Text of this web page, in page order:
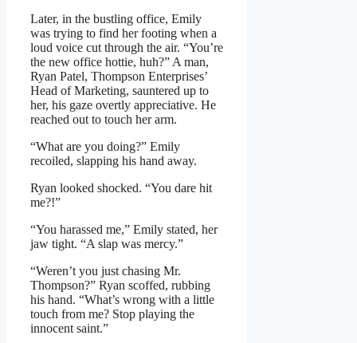
Later, in the bustling office, Emily
was trying to find her footing when a
loud voice cut through the air. “You’re
the new office hottie, huh?” A man,
Ryan Patel, Thompson Enterprises’
Head of Marketing, sauntered up to
her, his gaze overtly appreciative. He
reached out to touch her arm.
“What are you doing?” Emily
recoiled, slapping his hand away.
Ryan looked shocked. “You dare hit
me?!”
“You harassed me,” Emily stated, her
jaw tight. “A slap was mercy.”
“Weren’t you just chasing Mr.
Thompson?” Ryan scoffed, rubbing
his hand. “What’s wrong with a little
touch from me? Stop playing the
innocent saint.”